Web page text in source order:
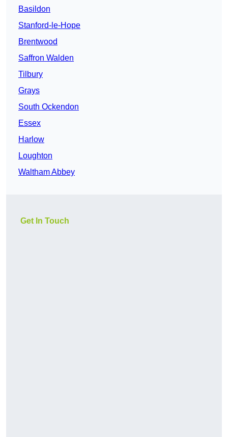
Basildon
Stanford-le-Hope
Brentwood
Saffron Walden
Tilbury
Grays
South Ockendon
Essex
Harlow
Loughton
Waltham Abbey
Get In Touch